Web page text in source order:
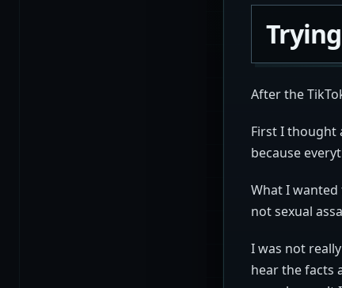
After the
First I thought
because
What I
not sexual
I was not
hear the facts